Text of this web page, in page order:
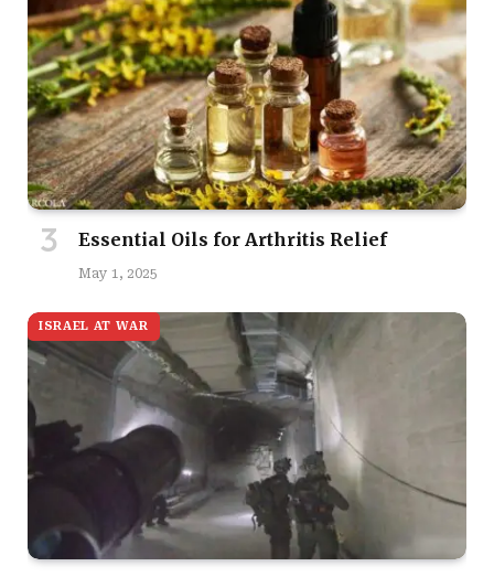
Essential Oils for Arthritis Relief
May 1, 2025
ISRAEL AT WAR